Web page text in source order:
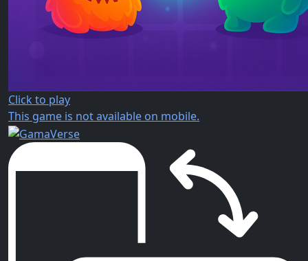
Click to play
This game is not available on mobile.